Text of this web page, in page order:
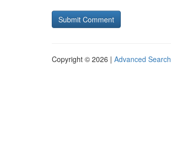
Copyright © 2026 | Advanced Search